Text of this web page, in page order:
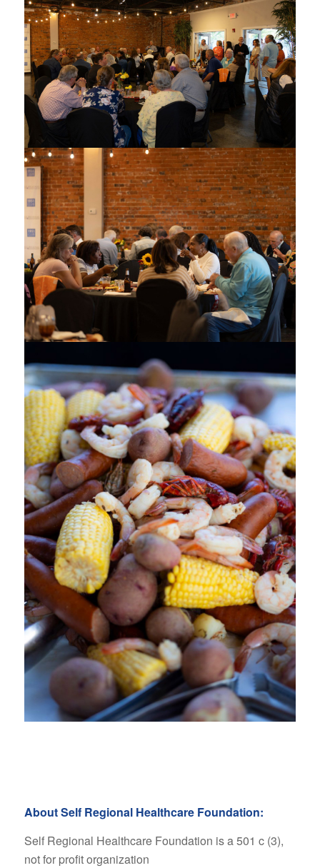
About Self Regional Healthcare Foundation:
Self Regional Healthcare Foundation is a 501 c (3),
not for profit organization